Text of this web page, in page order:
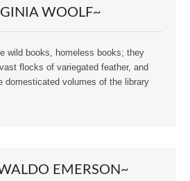
WOOLF~
wild books, homeless books; they
flocks of variegated feather, and
domesticated volumes of the library
EMERSON~